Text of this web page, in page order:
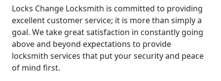
Locks Change Locksmith is committed to providing
excellent customer service; it is more than simply a
goal. We take great satisfaction in constantly going
above and beyond expectations to provide
locksmith services that put your security and peace
of mind first.